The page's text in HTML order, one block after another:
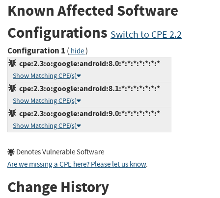
Known Affected Software
Configurations Switch to CPE 2.2
Configuration 1 ( hide)
cpe:2.3:o:google:android:8.0:*:*:*:*:*:*:*
Show Matching CPE(s)
cpe:2.3:o:google:android:8.1:*:*:*:*:*:*:*
Show Matching CPE(s)
cpe:2.3:o:google:android:9.0:*:*:*:*:*:*:*
Show Matching CPE(s)
Denotes Vulnerable Software
Are we missing a CPE here? Please let us know.
Change History